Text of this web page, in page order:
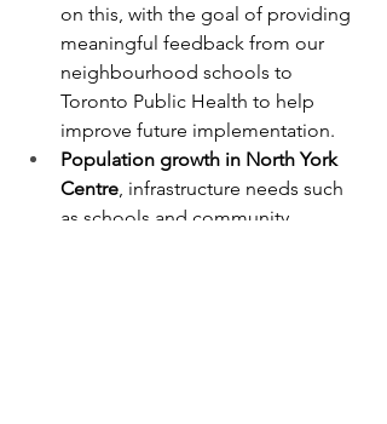
on this, with the goal of providing
meaningful feedback from our
neighbourhood schools to
Toronto Public Health to help
improve future implementation.
Population growth in North York
Centre, infrastructure needs such
as schools and community